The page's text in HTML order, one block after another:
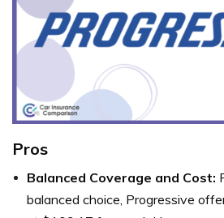
Pros
Balanced Coverage and Cost:
balanced choice, Progressive